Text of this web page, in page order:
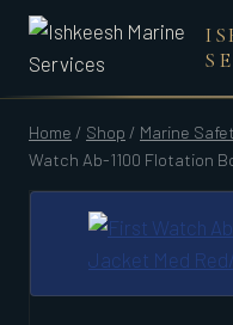
Skip
content
Home / Shop / Marine
Watch Ab-1100 Flotation